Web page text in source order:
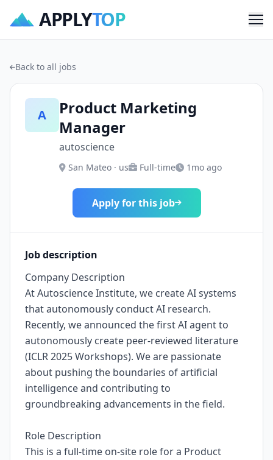
APPLYTOP
Back to all jobs
A
Product Marketing
Manager
autoscience
San Mateo · us Full-time 1mo ago
Apply for this job
Job description
Company Description
At Autoscience Institute, we create AI systems
that autonomously conduct AI research.
Recently, we announced the first AI agent to
autonomously create peer-reviewed literature
(ICLR 2025 Workshops). We are passionate
about pushing the boundaries of artificial
intelligence and contributing to
groundbreaking advancements in the field.
Role Description
This is a full-time on-site role for a Product